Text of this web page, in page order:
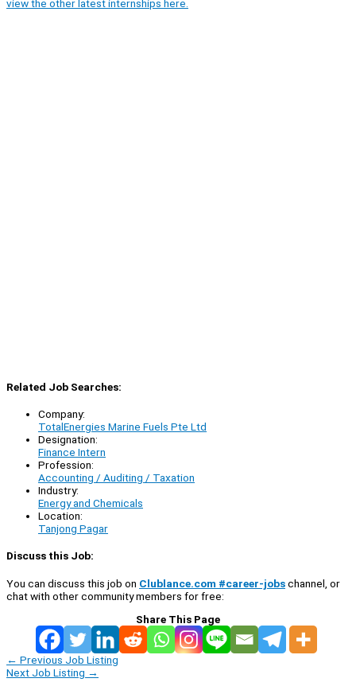
view the other latest internships here.
Related Job Searches:
Company:
TotalEnergies Marine Fuels Pte Ltd
Designation:
Finance Intern
Profession:
Accounting / Auditing / Taxation
Industry:
Energy and Chemicals
Location:
Tanjong Pagar
Discuss this Job:
You can discuss this job on Clublance.com #career-jobschannel, or
chat with other community members for free:
Share This Page
← Previous Job Listing
Next Job Listing →